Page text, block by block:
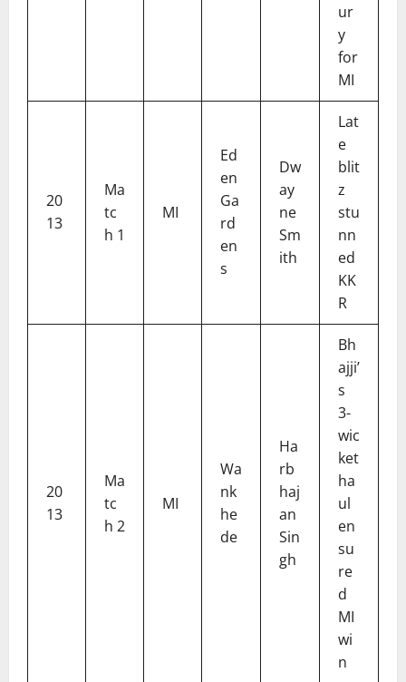
ur
y
for
MI
20
13
Ma
tc
h 1
MI
Ed
en
Ga
rd
en
s
Dw
ay
ne
Sm
ith
Lat
e
blit
z
stu
nn
ed
KK
R
20
13
Ma
tc
h 2
MI
Wa
nk
he
de
Ha
rb
haj
an
Sin
gh
Bh
ajji’
s
3-
wic
ket
ha
ul
en
su
re
d
MI
wi
n